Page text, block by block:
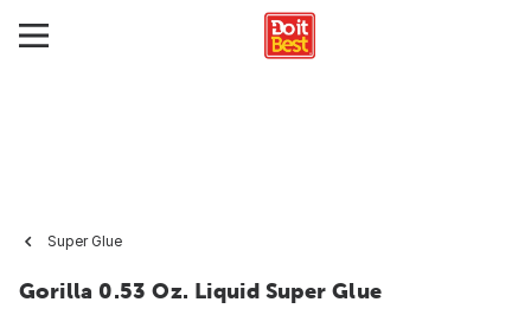
Super Glue
Gorilla 0.53 Oz. Liquid Super Glue